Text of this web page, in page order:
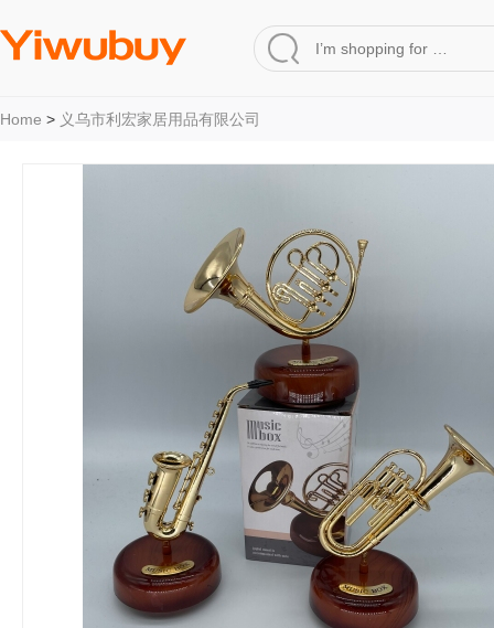
Home > 义乌市利宏家居用品有限公司